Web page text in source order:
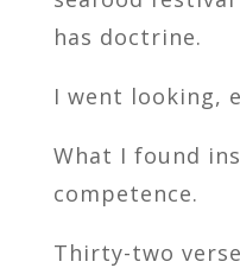
has doctrine.
I went looking,
What I found
competence.
Thirty-two